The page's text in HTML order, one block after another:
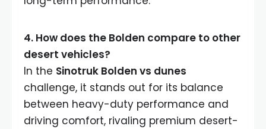
4. How does the Bolden compare to other
desert vehicles?
In the Sinotruk Bolden vs dunes
challenge, it stands out for its balance
between heavy-duty performance and
driving comfort, rivaling premium desert-